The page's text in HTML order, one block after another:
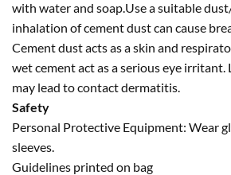
with water and soap.Use a suitable
inhalation of cement dust can cause
Cement dust acts as a skin and
wet cement act as a serious eye irritant.
may lead to contact dermatitis.
Safety
Personal Protective Equipment: Wear
sleeves.
Guidelines printed on bag